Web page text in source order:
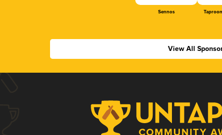
Sennos
View All